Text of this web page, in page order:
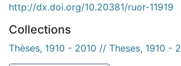
http://dx.doi.org/10.20381/ruor-11919
Collections
Thèses, 1910 - 2010 // Theses, 1910 -